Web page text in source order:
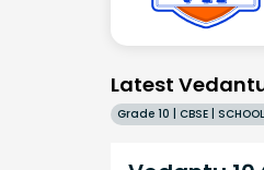
Latest
Grade 10 | CBSE |